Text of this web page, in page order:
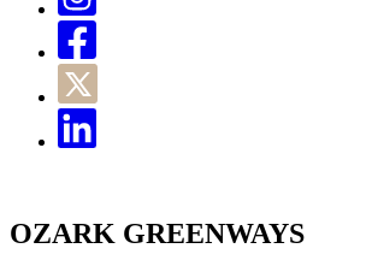
OZARK GREENWAYS